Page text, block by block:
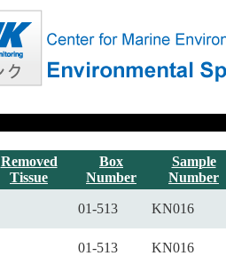
Removed
Tissue
Box
Number
Sample
Number
01-513 KN016
01-513 KN016